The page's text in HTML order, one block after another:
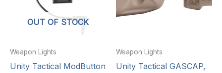
OUT OF STOCK
Weapon Lights
Unity Tactical ModButton
Weapon Lights
Unity Tactical GASCAP,